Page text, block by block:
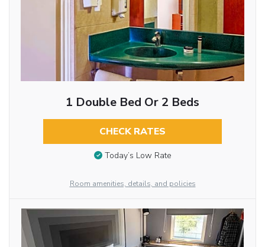
1 Double Bed Or 2 Beds
CHECK RATES
Today’s Low Rate
Room amenities, details, and policies